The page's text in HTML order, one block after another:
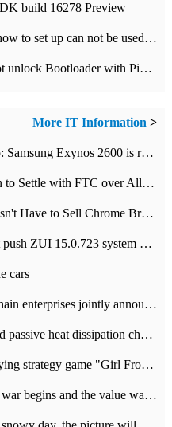
build 16278 Preview
Ps liquefaction tool does not use how to set up can not be used to solve the problem of unresponsive
Google PixelC how to unlock root unlock Bootloader with PixelC tutorial
More IT Information >
The world's first 2nm mobile chip: Samsung Exynos 2600 is ready for mass production.
Disney Agrees to Pay $10 Million to Settle with FTC over Alleged Child Data Collection Using YouTube Animations
Google Wins! Court Rules It Doesn't Have to Sell Chrome Browser
Lenovo Rescue Y700 2023 tablet push ZUI 15.0.723 system Grayscale Test: add
cars
Redmi led and domestic supply chain enterprises jointly announced: launch the
Streacom launches SG10 high-end passive heat dissipation chassis: 600W hot 1300 US dollars
The public test of the 3D role-playing strategy game "Girl Front 2: chase" has been opened, and Android, iOS and PC interoperate with each other.
New energy car market: the price war begins and the value war ends.